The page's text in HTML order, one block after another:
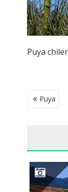
Puya
POST
Puya